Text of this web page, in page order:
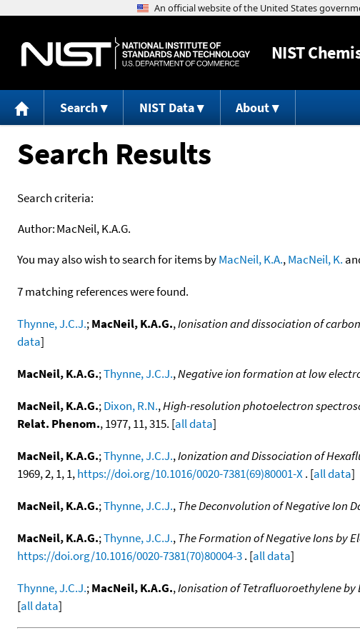
NIST
Search NIST Data About
Search Results
Search criteria:
Author:MacNeil, K.A.G.
You may also wish to search for items byMacNeil, K.A.,MacNeil, K.
7 matching references were found.
Thynne, J.C.J.;MacNeil, K.A.G.,Ionisation and dissociation of
data]
MacNeil, K.A.G.;Thynne, J.C.J.,Negative ion formation at low
MacNeil, K.A.G.;Dixon, R.N.,High-resolution photoelectron
Relat. Phenom., 1977, 11, 315. [all data]
MacNeil, K.A.G.;Thynne, J.C.J.,Ionization and Dissociation of
1969, 2, 1, 1,https://doi.org/10.1016/0020-7381(69)80001-X. [all data]
MacNeil, K.A.G.;Thynne, J.C.J.,The Deconvolution of Negative Ion
MacNeil, K.A.G.;Thynne, J.C.J.,The Formation of Negative Ions by
https://doi.org/10.1016/0020-7381(70)80004-3. [all data]
Thynne, J.C.J.;MacNeil, K.A.G.,Ionisation of Tetrafluoroethylene by
[all data]